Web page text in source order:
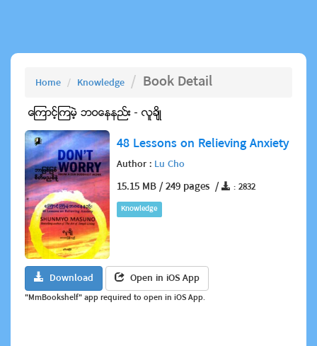
Home Knowledge Book Detail
48 Lessons on Relieving Anxiety
Author : Lu Cho
15.15 MB / 249 pages / : 2832
Knowledge
Download Open in iOS App
"MmBookshelf" app required to open in iOS App.